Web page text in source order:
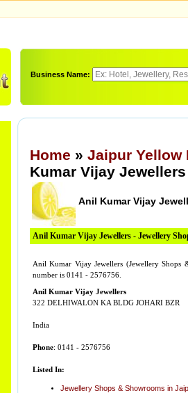
Business Name:
Home » Jaipur Yellow
Kumar Vijay Jewellers
Anil Kumar Vijay
Anil Kumar Vijay Jewellers - Jewellery
Anil Kumar Vijay Jewellers (Jewellery
number is 0141 - 2576756.
Anil Kumar Vijay Jewellers
322 DELHIWALON KA BLDG JOHARI BZR
India
Phone: 0141 - 2576756
Listed In:
Jewellery Shops & Showrooms in